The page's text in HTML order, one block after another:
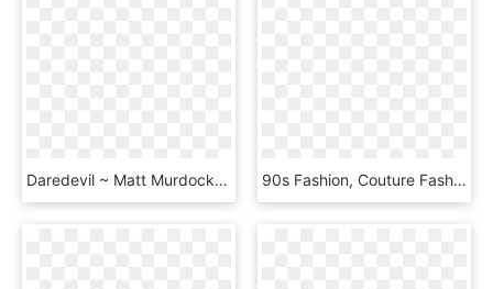
Daredevil ~ Matt Murdock Mundo Comic, Daredevil Shirt, - Demolidor Serie Camisa, HD Png Download 90s Fashion, Couture Fashion, Dress Png, Clothes 2019, - Red Aesthetic Clothes Png, Transparent Png